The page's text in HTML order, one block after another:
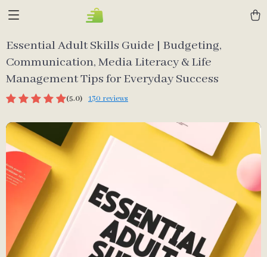
Essential Adult Skills Guide | Budgeting,
Communication, Media Literacy & Life
Management Tips for Everyday Success
(5.0) 130 reviews